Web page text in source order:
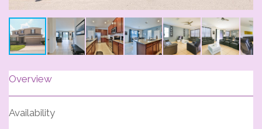
Overview
Availability